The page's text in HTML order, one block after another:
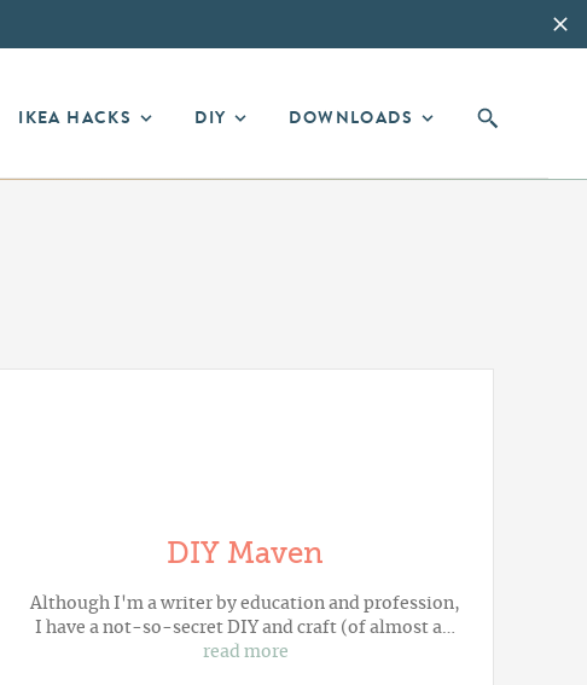
IKEA HACKS DIY DOWNLOADS
DIY Maven
Although I'm a writer by education and profession,
I have a not-so-secret DIY and craft (of almost a…
read more